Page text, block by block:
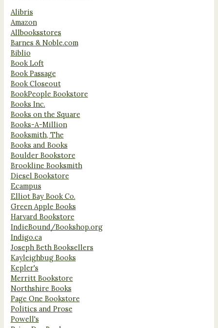
Alibris
Amazon
Allbooksstores
Barnes & Noble.com
Biblio
Book Loft
Book Passage
Book Closeout
BookPeople Bookstore
Books Inc.
Books on the Square
Books-A-Million
Booksmith, The
Books and Books
Boulder Bookstore
Brookline Booksmith
Diesel Bookstore
Ecampus
Elliot Bay Book Co.
Green Apple Books
Harvard Bookstore
IndieBound/Bookshop.org
Indigo.ca
Joseph Beth Booksellers
Kayleighbug Books
Kepler's
Merritt Bookstore
Northshire Books
Page One Bookstore
Politics and Prose
Powell's